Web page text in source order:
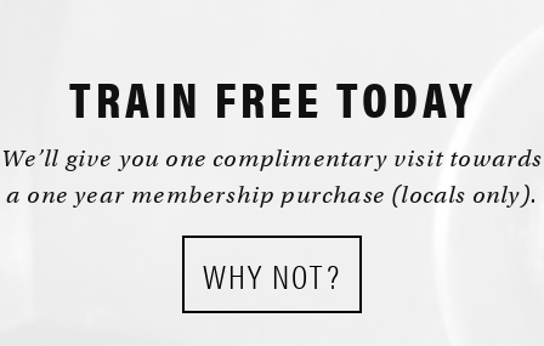
TRAIN FREE TODAY
We’ll give you one complimentary visit towards
a one year membership purchase (locals only).
WHY NOT?